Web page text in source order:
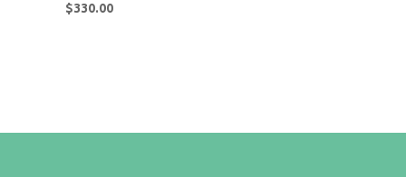
$330.00